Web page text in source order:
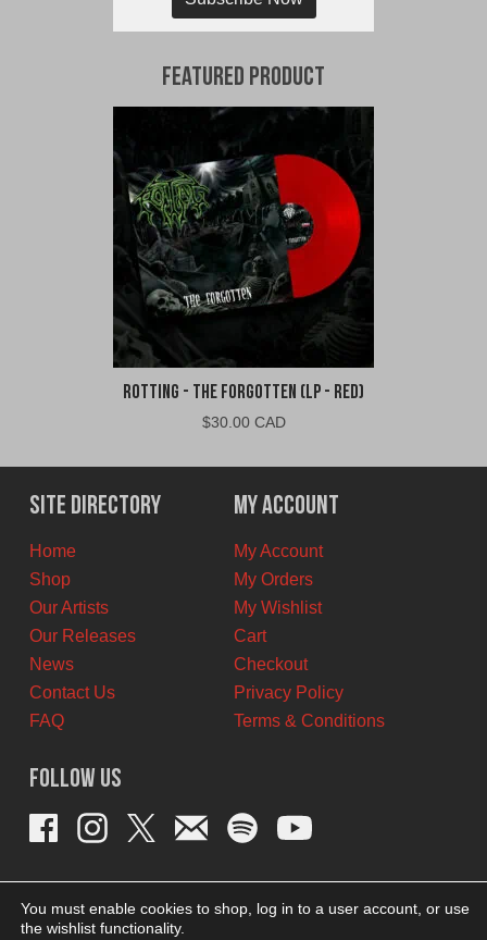
Featured Product
Rotting - The Forgotten (LP - Red)
$30.00 CAD
Site Directory
Home
Shop
Our Artists
Our Releases
News
Contact Us
FAQ
My Account
My Account
My Orders
My Wishlist
Cart
Checkout
Privacy Policy
Terms & Conditions
Follow Us
You must enable cookies to shop, log in to a user account, or use
the wishlist functionality.